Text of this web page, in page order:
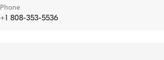
Phone
+1 808-353-5536